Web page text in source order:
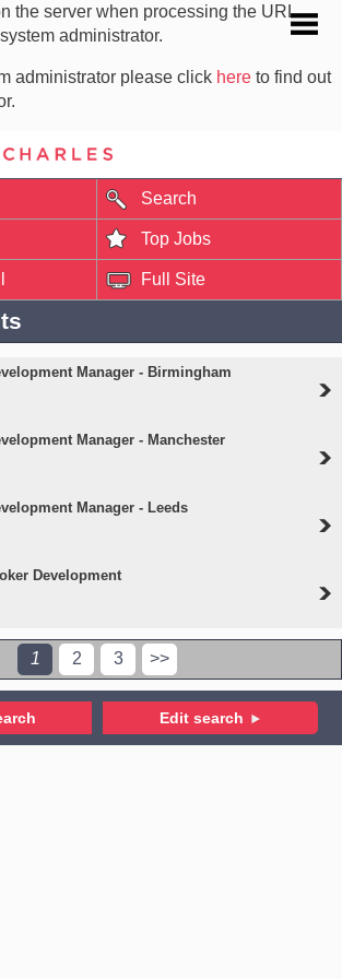
the server when processing the URL.
administrator.
administrator please click here to find out
Search
Top Jobs
Full Site
Manager - Birmingham
Manager - Manchester
Manager - Leeds
Development
1 2 3 >>
Edit search